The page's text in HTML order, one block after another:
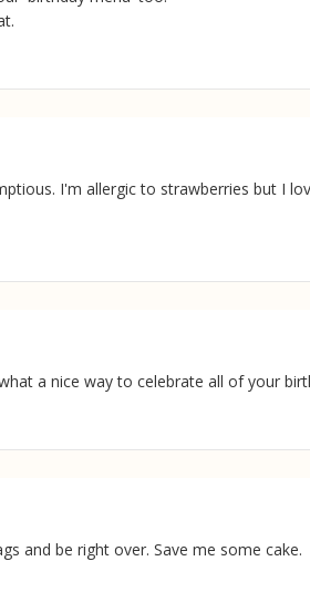
I'm allergic to strawberries but I
a nice way to celebrate all of your
and be right over. Save me some cake.